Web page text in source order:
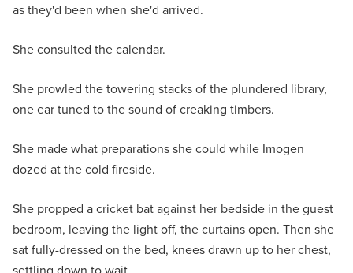
as they'd been when she'd arrived.
She consulted the calendar.
She prowled the towering stacks of the plundered library,
one ear tuned to the sound of creaking timbers.
She made what preparations she could while Imogen
dozed at the cold fireside.
She propped a cricket bat against her bedside in the guest
bedroom, leaving the light off, the curtains open. Then she
sat fully-dressed on the bed, knees drawn up to her chest,